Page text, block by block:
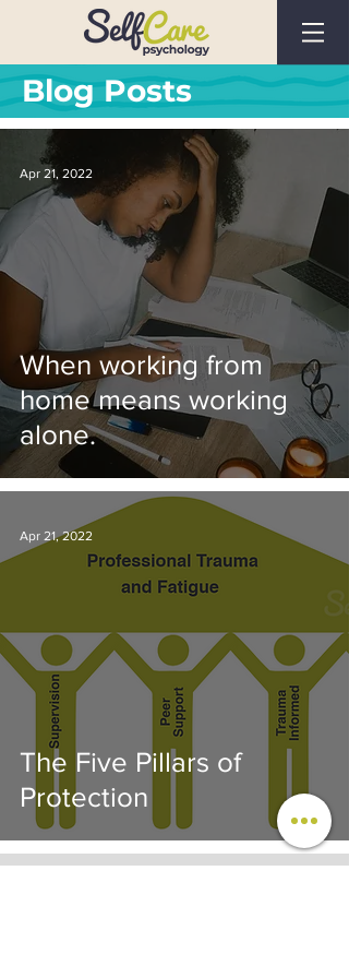
Blog Posts
When working from
home means working
alone.
Apr 21, 2022
The Five Pillars of
Protection
Apr 21, 2022